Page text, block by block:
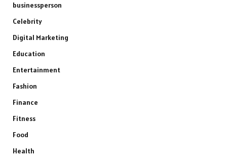
businessperson
Celebrity
Digital Marketing
Education
Entertainment
Fashion
Finance
Fitness
Food
Health